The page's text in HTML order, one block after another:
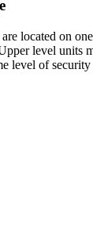
located on
level units
level of security